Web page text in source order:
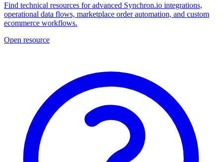
Find technical resources for advanced Synchron.io integrations,
operational data flows, marketplace order automation, and custom
ecommerce workflows.
Open resource